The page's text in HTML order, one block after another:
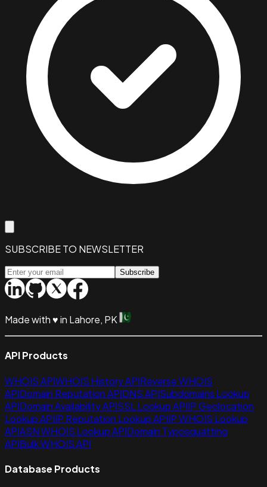
SUBSCRIBE TO NEWSLETTER
Subscribe
Made with♥in Lahore, PK
API Products
WHOIS APIWHOIS History APIReverse WHOIS
APIDomain Reputation APIDNS APISubdomains Lookup
APIDomain Availability APISSL Lookup APIIP Geolocation
Lookup APIIP Reputation Lookup APIIP WHOIS Lookup
APIASN WHOIS Lookup APIDomain Typosquatting
APIBulk WHOIS API
Database Products